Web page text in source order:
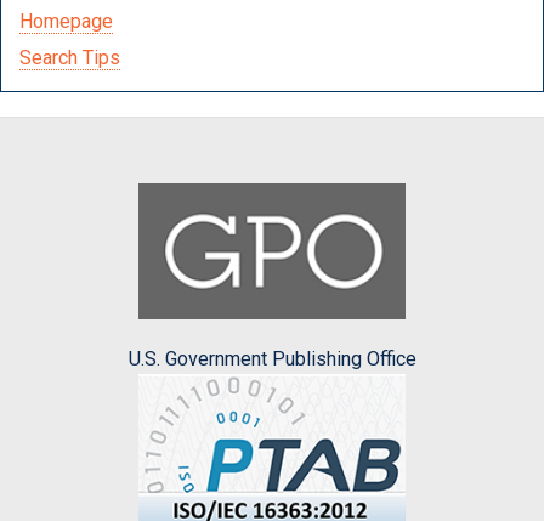
Homepage
Search Tips
U.S. Government Publishing Office